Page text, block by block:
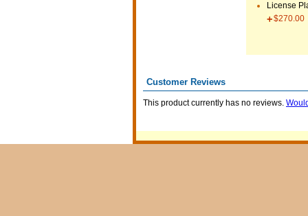
License
$270.00
Customer Reviews
This product currently has no reviews.